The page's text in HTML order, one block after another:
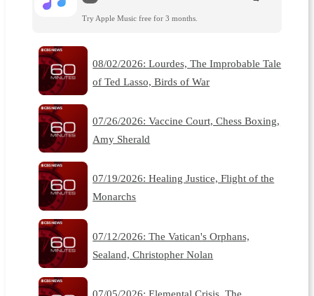
Try Apple Music free for 3 months.
08/02/2026: Lourdes, The Improbable Tale
of Ted Lasso, Birds of War
07/26/2026: Vaccine Court, Chess Boxing,
Amy Sherald
07/19/2026: Healing Justice, Flight of the
Monarchs
07/12/2026: The Vatican's Orphans,
Sealand, Christopher Nolan